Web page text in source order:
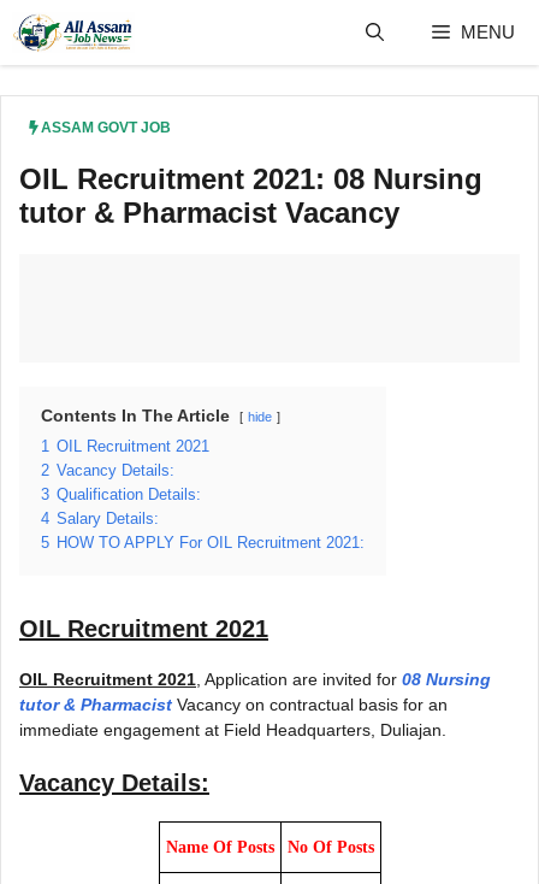
content
MENU
ASSAM GOVT JOB
OIL Recruitment 2021: 08 Nursing
tutor & Pharmacist Vacancy
Contents In The Article hide
1 OIL Recruitment 2021
2 Vacancy Details:
3 Qualification Details:
4 Salary Details:
5 HOW TO APPLY For OIL Recruitment 2021:
OIL Recruitment 2021
OIL Recruitment 2021 , Application are invited for 08 Nursing
tutor & Pharmacist Vacancy on contractual basis for an
immediate engagement at Field Headquarters, Duliajan.
Vacancy Details:
Name Of Posts No Of Posts